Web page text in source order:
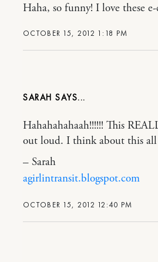
OCTOBER 15, 2012 1:18 PM
Haha, so funny! I love these e-
SARAH
OCTOBER 15, 2012 12:40 PM
Hahahahahaah!!!!!! This
out loud. I think about this
– Sarah
agirlintransit.blogspot.com